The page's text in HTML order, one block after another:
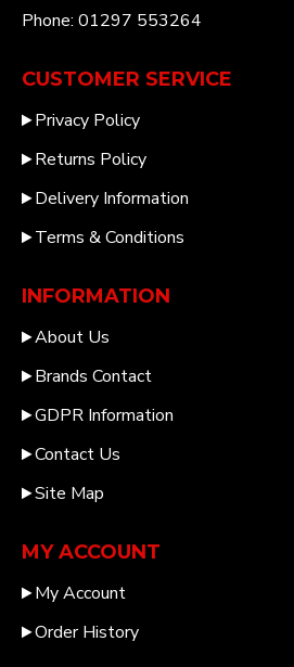
Phone: 01297 553264
CUSTOMER SERVICE
Privacy Policy
Returns Policy
Delivery Information
Terms & Conditions
INFORMATION
About Us
Brands Contact
GDPR Information
Contact Us
Site Map
MY ACCOUNT
My Account
Order History